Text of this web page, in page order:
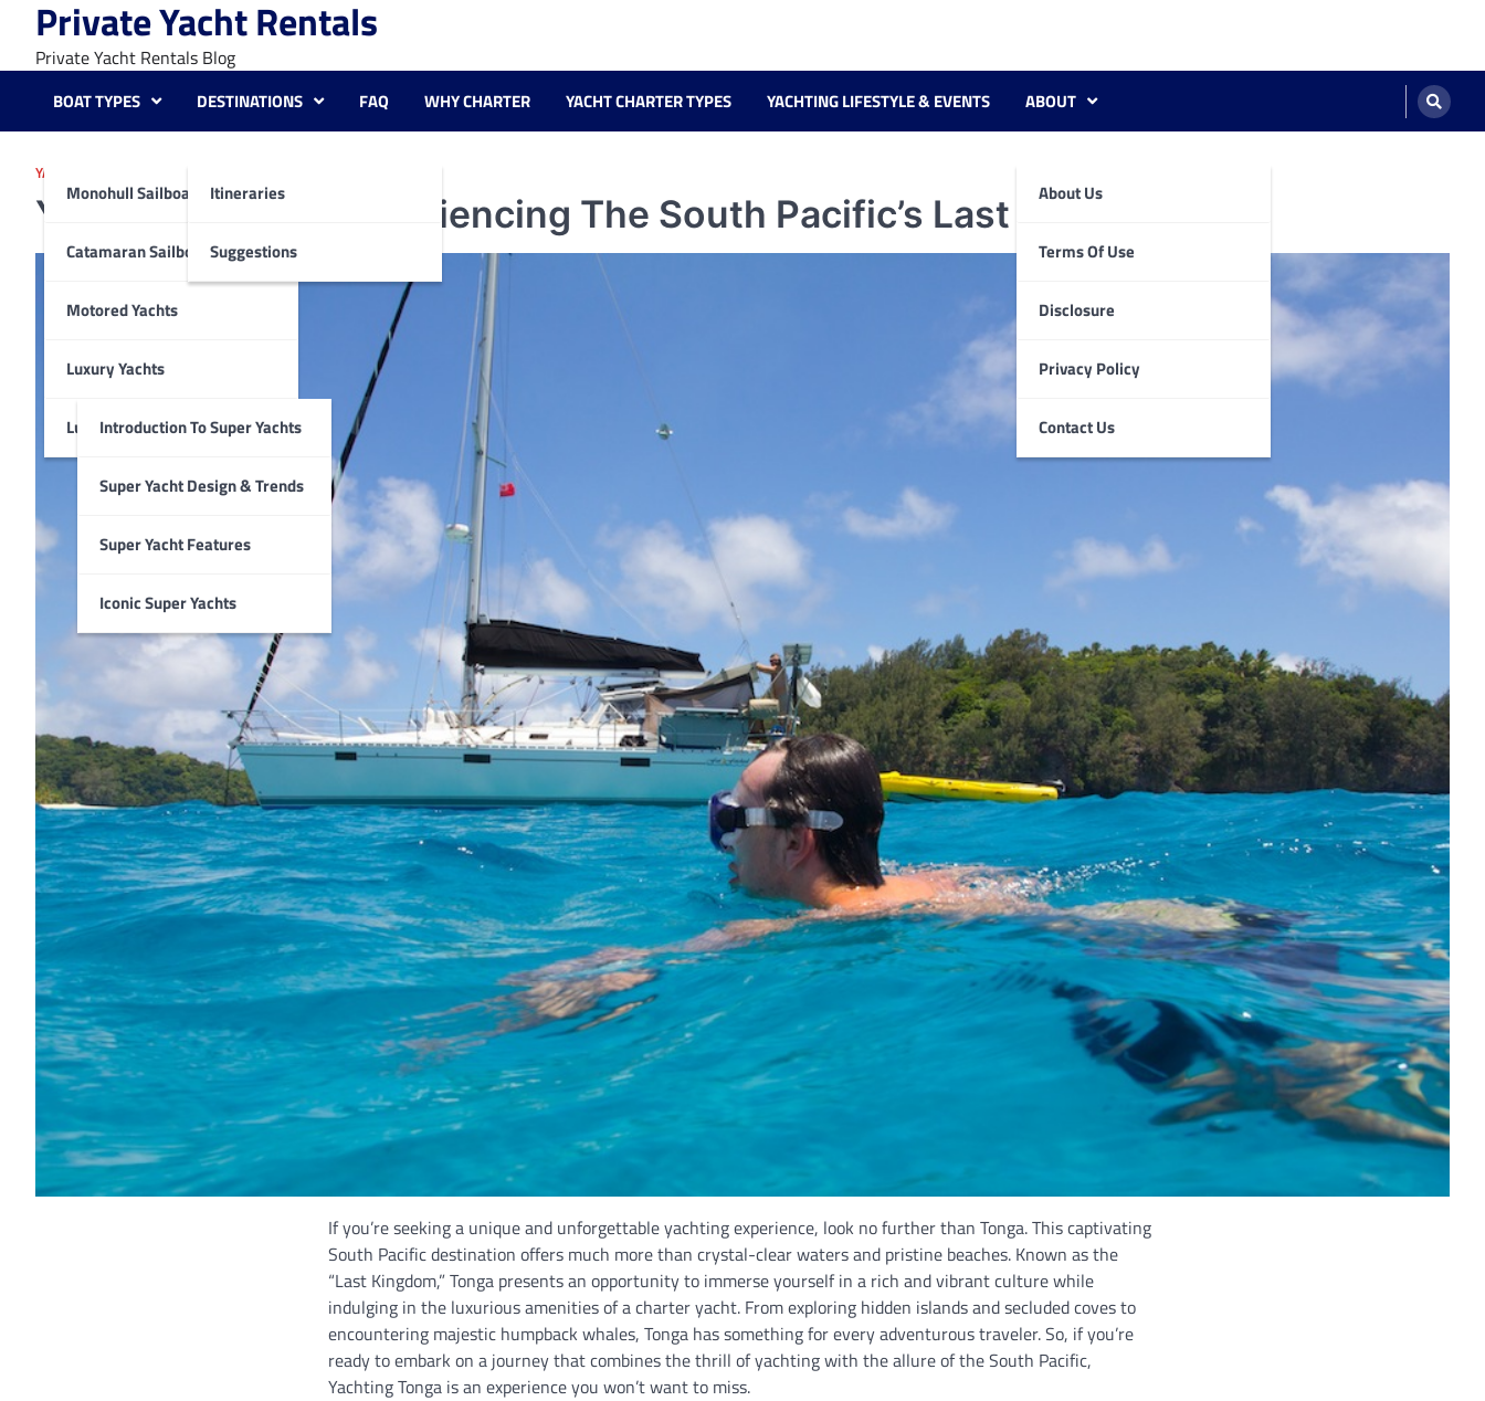
content
Private Yacht Rentals
Private Yacht Rentals Blog
BOAT TYPES
Monohull Sailboats
Catamaran Sailboats
Motored Yachts
Luxury Yachts
Luxury Super Yachts
Introduction To Super Yachts
Super Yacht Design & Trends
Super Yacht Features
Iconic Super Yachts
DESTINATIONS
Itineraries
Suggestions
FAQ WHY CHARTER YACHT CHARTER TYPES YACHTING LIFESTYLE & EVENTS ABOUT
About Us
Terms Of Use
Disclosure
Privacy Policy
Contact Us
YACHTING DESTINATIONS SUGGESTIONS
Yachting Tonga: Experiencing The South Pacific’s Last Kingdom.
If you’re seeking a unique and unforgettable yachting experience, look no further than Tonga. This captivating
South Pacific destination offers much more than crystal-clear waters and pristine beaches. Known as the
“Last Kingdom,” Tonga presents an opportunity to immerse yourself in a rich and vibrant culture while
indulging in the luxurious amenities of a charter yacht. From exploring hidden islands and secluded coves to
encountering majestic humpback whales, Tonga has something for every adventurous traveler. So, if you’re
ready to embark on a journey that combines the thrill of yachting with the allure of the South Pacific,
Yachting Tonga is an experience you won’t want to miss.